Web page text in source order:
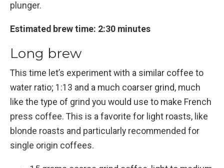
plunger.
Estimated brew time: 2:30 minutes
Long brew
This time let’s experiment with a similar coffee to
water ratio; 1:13 and a much coarser grind, much
like the type of grind you would use to make French
press coffee. This is a favorite for light roasts, like
blonde roasts and particularly recommended for
single origin coffees.